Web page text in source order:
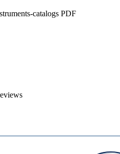
catalogs PDF